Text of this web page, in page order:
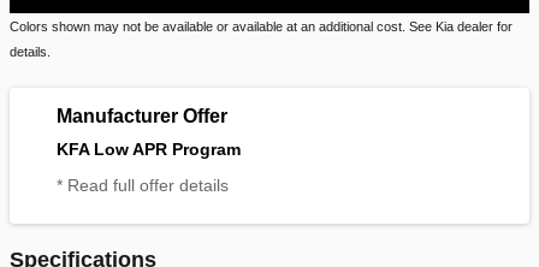
Colors shown may not be available or available at an additional cost. See Kia dealer for
details.
Manufacturer Offer
KFA Low APR Program
* Read full offer details
Specifications